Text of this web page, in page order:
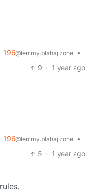
196@lemmy.blahaj.zone
•
9 · 1 year ago
196@lemmy.blahaj.zone
•
5 · 1 year ago